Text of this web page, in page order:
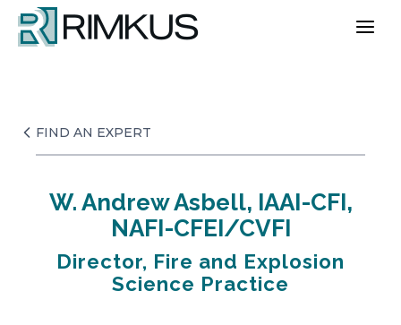
Skip
content
FIND AN EXPERT
W. Andrew Asbell, IAAI-CFI,
NAFI-CFEI/CVFI
Director, Fire and Explosion
Science Practice